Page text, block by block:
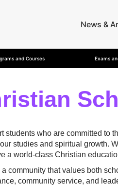
News &
and Courses Exams
who are committed
studies and spiritual growth.
a world-class Christian
community that values both
community service, and